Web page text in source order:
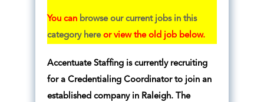
You can browse our current jobs in this
category hereor view the old job below.
Accentuate Staffing is currently recruiting
for a Credentialing Coordinator to join an
established company in Raleigh. The